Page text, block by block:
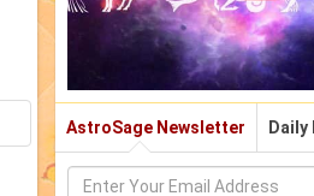
AstroSage Newsletter